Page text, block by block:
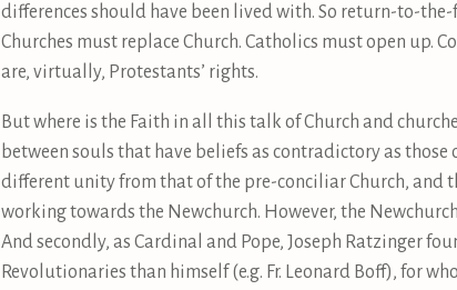
differences should have been lived with. So return-to-
Churches must replace Church. Catholics must open up.
are, virtually, Protestants’ rights.
But where is the Faith in all this talk of Church and
between souls that have beliefs as contradictory as
different unity from that of the pre-conciliar Church, and
working towards the Newchurch. However, the
And secondly, as Cardinal and Pope, Joseph Ratzinger
Revolutionaries than himself (e.g. Fr. Leonard Boff), for